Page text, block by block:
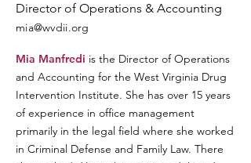
Director of Operations & Accounting
mia@wvdii.org
Mia Manfredi is the Director of Operations
and Accounting for the West Virginia Drug
Intervention Institute. She has over 15 years
of experience in office management
primarily in the legal field where she worked
in Criminal Defense and Family Law. There